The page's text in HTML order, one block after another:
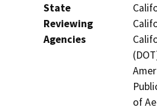
State
Reviewing
Agencies
of